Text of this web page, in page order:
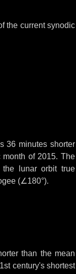
the current synodic
36 minutes shorter
of 2015. The
lunar orbit true
(∠180°).
than the mean
century's shortest